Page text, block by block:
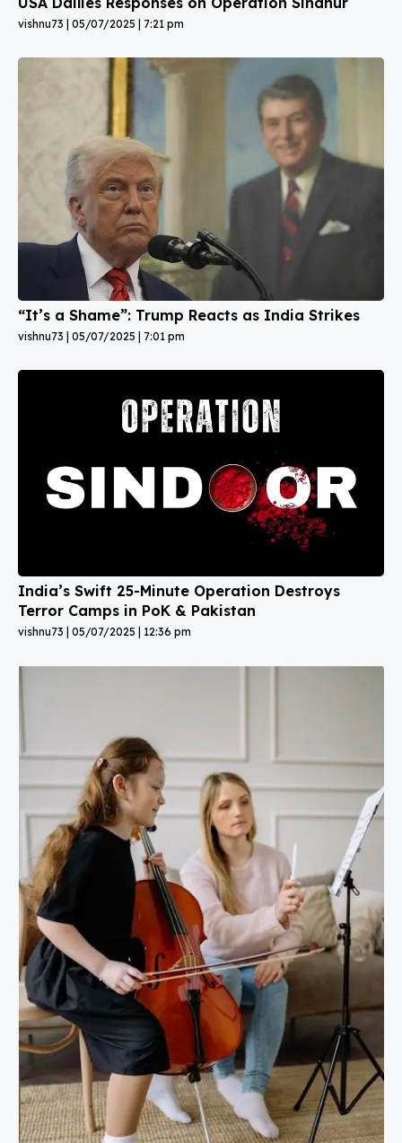
vishnu73 05/07/2025 7:21 pm
“It’s a Shame”: Trump Reacts as India Strikes
vishnu73 05/07/2025 7:01 pm
India’s Swift 25-Minute Operation Destroys
Terror Camps in PoK & Pakistan
vishnu73 05/07/2025 12:36 pm